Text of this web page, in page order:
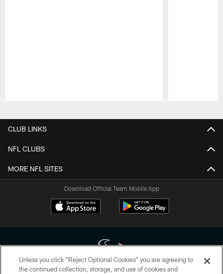
CLUB LINKS
NFL CLUBS
MORE NFL SITES
Download Official Team Mobile App
Unless you click “Reject Optional Cookies” you are agreeing to
the continued collection, storage, and use of cookies and